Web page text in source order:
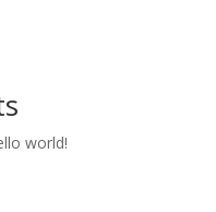
world!